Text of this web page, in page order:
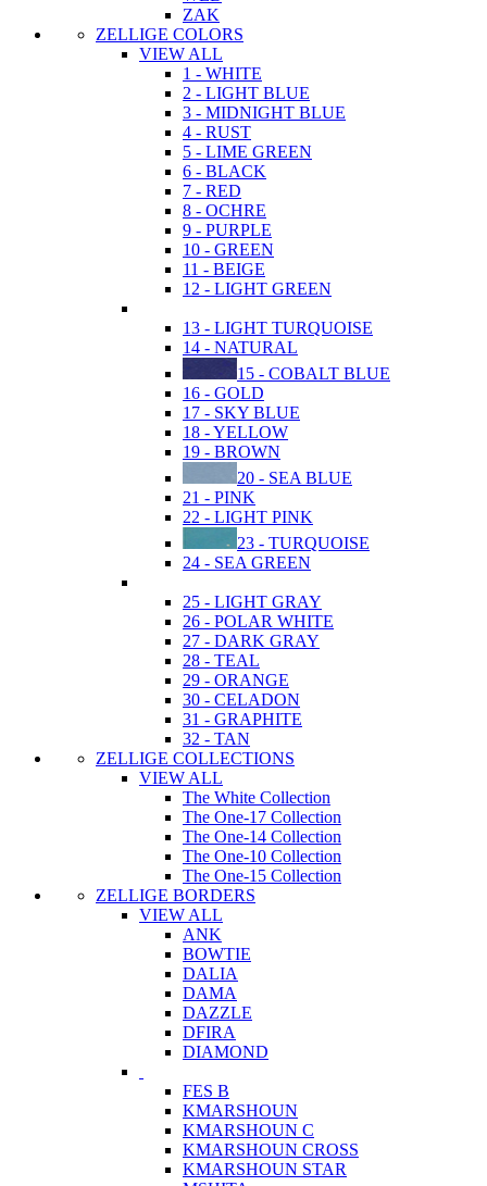
ZAK
ZELLIGE COLORS
VIEW ALL
1 - WHITE
2 - LIGHT BLUE
3 - MIDNIGHT BLUE
4 - RUST
5 - LIME GREEN
6 - BLACK
7 - RED
8 - OCHRE
9 - PURPLE
10 - GREEN
11 - BEIGE
12 - LIGHT GREEN
13 - LIGHT TURQUOISE
14 - NATURAL
15 - COBALT BLUE
16 - GOLD
17 - SKY BLUE
18 - YELLOW
19 - BROWN
20 - SEA BLUE
21 - PINK
22 - LIGHT PINK
23 - TURQUOISE
24 - SEA GREEN
25 - LIGHT GRAY
26 - POLAR WHITE
27 - DARK GRAY
28 - TEAL
29 - ORANGE
30 - CELADON
31 - GRAPHITE
32 - TAN
ZELLIGE COLLECTIONS
VIEW ALL
The White Collection
The One-17 Collection
The One-14 Collection
The One-10 Collection
The One-15 Collection
ZELLIGE BORDERS
VIEW ALL
ANK
BOWTIE
DALIA
DAMA
DAZZLE
DFIRA
DIAMOND
FES B
KMARSHOUN
KMARSHOUN C
KMARSHOUN CROSS
KMARSHOUN STAR